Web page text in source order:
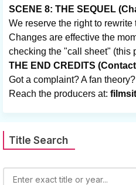
SCENE 8: THE SEQUEL
We reserve the right to rewrite
Changes are effective the
checking the "call sheet" (this
THE END CREDITS
Got a complaint? A fan
Reach the producers at:
Title Search